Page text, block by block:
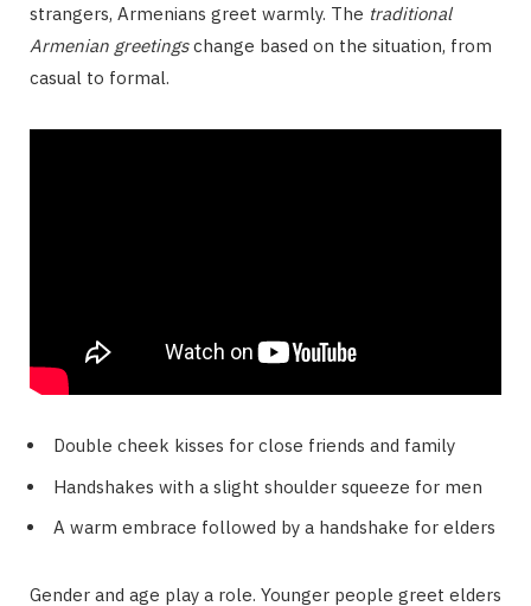
strangers, Armenians greet warmly. The traditional
Armenian greetingschange based on the situation, from
casual to formal.
Double cheek kisses for close friends and family
Handshakes with a slight shoulder squeeze for men
A warm embrace followed by a handshake for elders
Gender and age play a role. Younger people greet elders